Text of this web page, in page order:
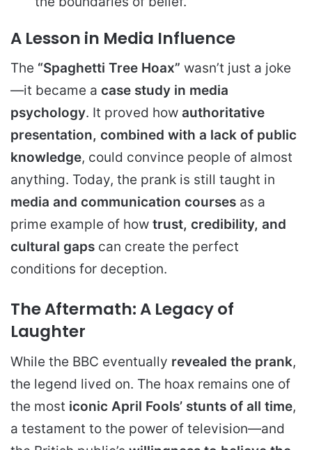
A Lesson in Media Influence
The “Spaghetti Tree Hoax” wasn’t just a joke
—it became a case study in media
psychology. It proved how authoritative
presentation, combined with a lack of public
knowledge, could convince people of almost
anything. Today, the prank is still taught in
media and communication courses as a
prime example of how trust, credibility, and
cultural gaps can create the perfect
conditions for deception.
The Aftermath: A Legacy of
Laughter
While the BBC eventually revealed the prank,
the legend lived on. The hoax remains one of
the most iconic April Fools’ stunts of all time,
a testament to the power of television—and